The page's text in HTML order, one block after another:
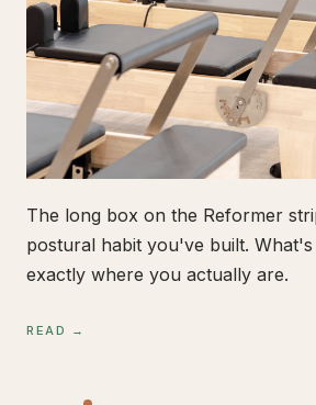
The long box on the Reformer
postural habit you've built.
exactly where you actually are.
READ →